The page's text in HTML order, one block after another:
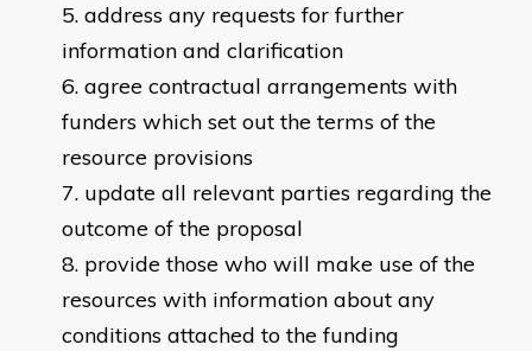
address any requests for further
information and clarification
agree contractual arrangements with
funders which set out the terms of the
resource provisions
update all relevant parties regarding the
outcome of the proposal
provide those who will make use of the
resources with information about any
conditions attached to the funding